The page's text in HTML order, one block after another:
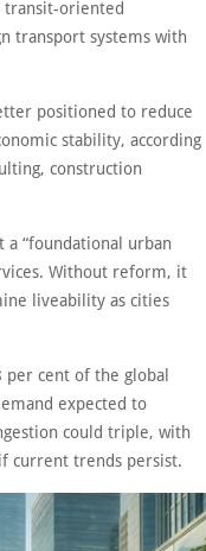
transit-oriented
transport systems with
positioned to reduce
stability, according
construction
“foundational urban
Without reform, it
liveability as cities
cent of the global
expected to
could triple, with
current trends persist.